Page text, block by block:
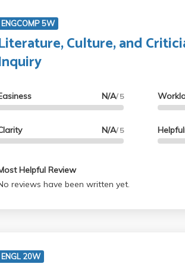
ENGCOMP 5W
Culture, and
N/A/ 5
N/A/ 5
Helpful Review
reviews have been written yet.
ENGL 20W